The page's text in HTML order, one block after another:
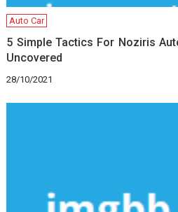
Auto Car
5 Simple Tactics For Noziris
Uncovered
28/10/2021